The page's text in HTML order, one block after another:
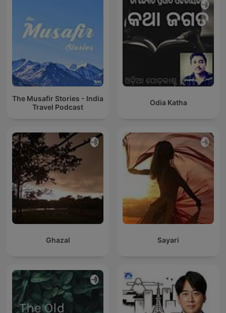
The Musafir Stories - India
Travel Podcast
Odia Katha
Ghazal Sayari